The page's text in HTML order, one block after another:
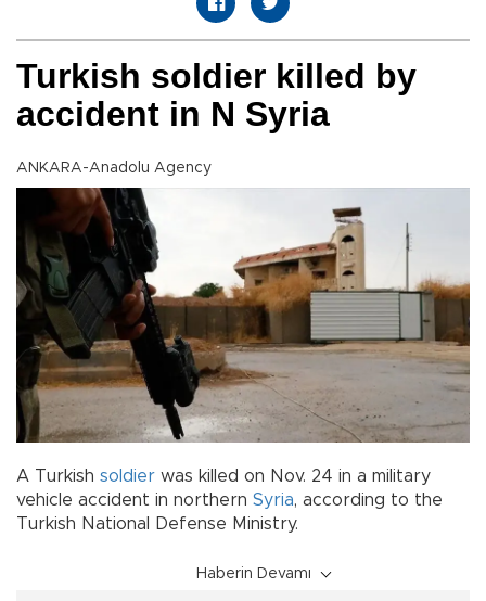
Turkish soldier killed by
accident in N Syria
ANKARA-Anadolu Agency
A Turkish soldier was killed on Nov. 24 in a military
vehicle accident in northern Syria, according to the
Turkish National Defense Ministry.
Haberin Devamı